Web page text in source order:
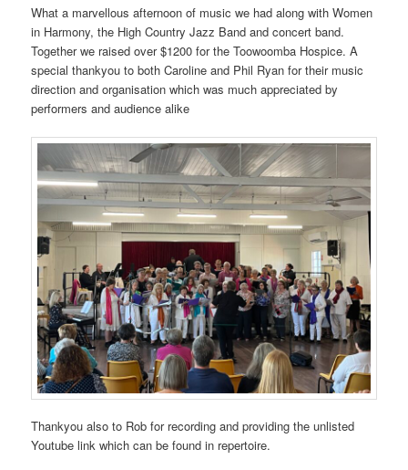
What a marvellous afternoon of music we had along with Women
in Harmony, the High Country Jazz Band and concert band.
Together we raised over $1200 for the Toowoomba Hospice. A
special thankyou to both Caroline and Phil Ryan for their music
direction and organisation which was much appreciated by
performers and audience alike
Thankyou also to Rob for recording and providing the unlisted
Youtube link which can be found in repertoire.